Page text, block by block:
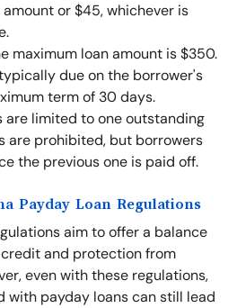
or $45, whichever is
maximum loan amount is $350.
due on the borrower's
term of 30 days.
are limited to one outstanding
are prohibited, but borrowers
the previous one is paid off.
Payday Loan Regulations
aim to offer a balance
and protection from
even with these regulations,
with payday loans can still lead